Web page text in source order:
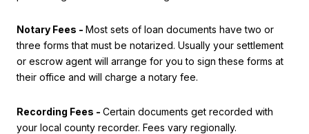
Notary Fees - Most sets of loan documents have two or
three forms that must be notarized. Usually your settlement
or escrow agent will arrange for you to sign these forms at
their office and will charge a notary fee.
Recording Fees - Certain documents get recorded with
your local county recorder. Fees vary regionally.